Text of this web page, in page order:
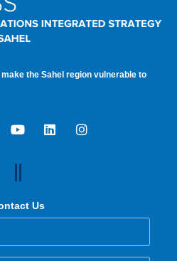
the Sahel region vulnerable to
Us